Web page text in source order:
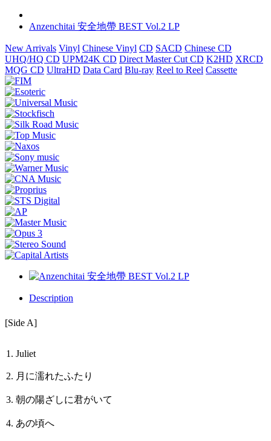
Anzenchitai 安全地帶 BEST Vol.2 LP
New Arrivals Vinyl Chinese Vinyl CD SACD Chinese CD
UHQ/HQ CD UPM24K CD Direct Master Cut CD K2HD XRCD
MQG CD UltraHD Data Card Blu-ray Reel to Reel Cassette
Description
[Side A]
1. Juliet
2. 月に濡れたふたり
3. 朝の陽ざしに君がいて
4. あの頃へ